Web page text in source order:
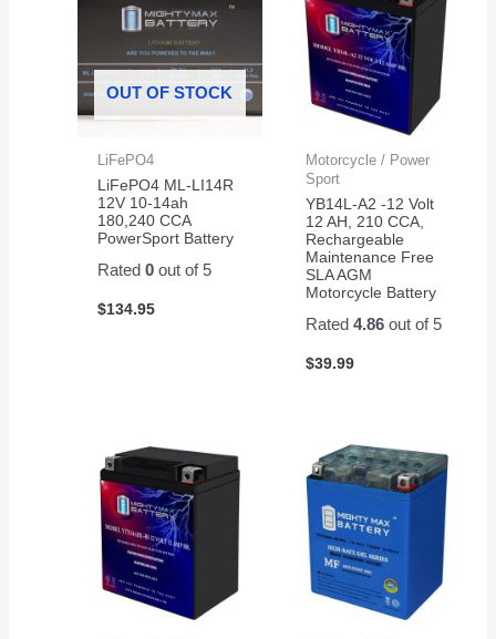
OUT OF STOCK
LiFePO4
LiFePO4 ML-LI14R
12V 10-14ah
180,240 CCA
PowerSport Battery
Rated0 out of 5
$134.95
Motorcycle / Power
Sport
YB14L-A2 -12 Volt
12 AH, 210 CCA,
Rechargeable
Maintenance Free
SLA AGM
Motorcycle Battery
Rated 4.86out of 5
$39.99